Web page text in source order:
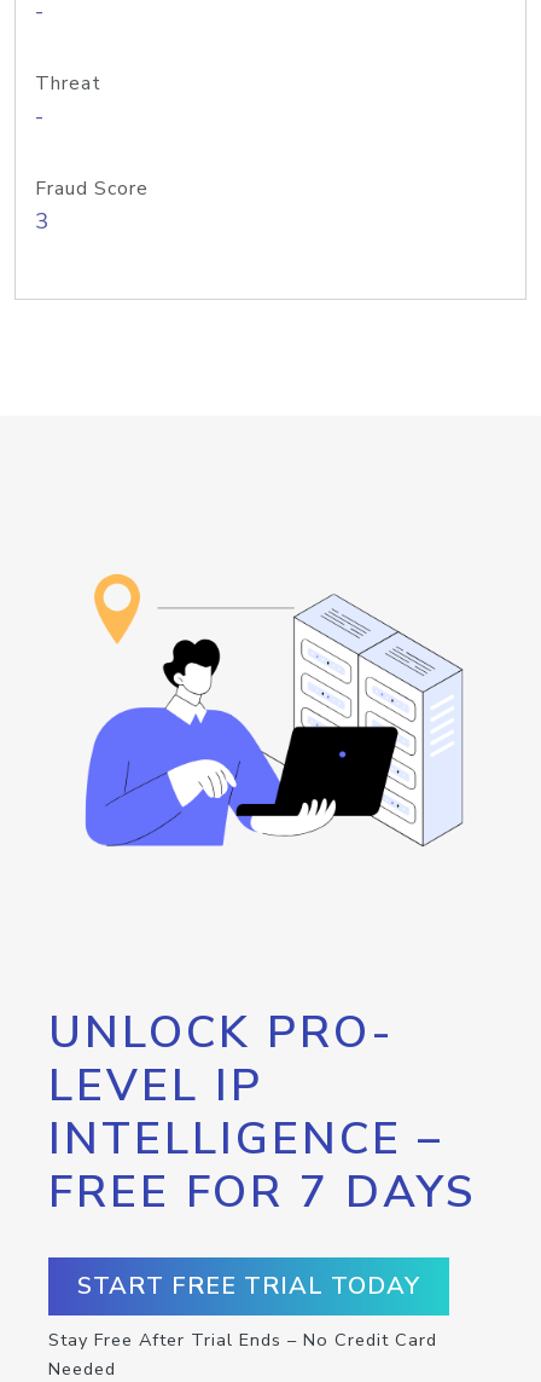
-
Threat
-
Fraud Score
3
UNLOCK PRO-
LEVEL IP
INTELLIGENCE –
FREE FOR 7 DAYS
START FREE TRIAL TODAY
Stay Free After Trial Ends – No Credit Card
Needed